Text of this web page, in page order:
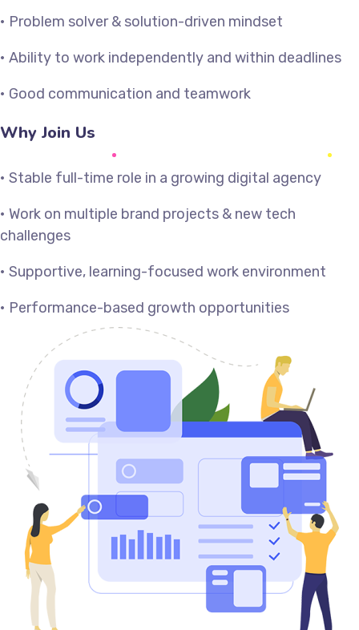
• Problem solver & solution-driven mindset
• Ability to work independently and within deadlines
• Good communication and teamwork
Why Join Us
• Stable full-time role in a growing digital agency
• Work on multiple brand projects & new tech
challenges
• Supportive, learning-focused work environment
• Performance-based growth opportunities